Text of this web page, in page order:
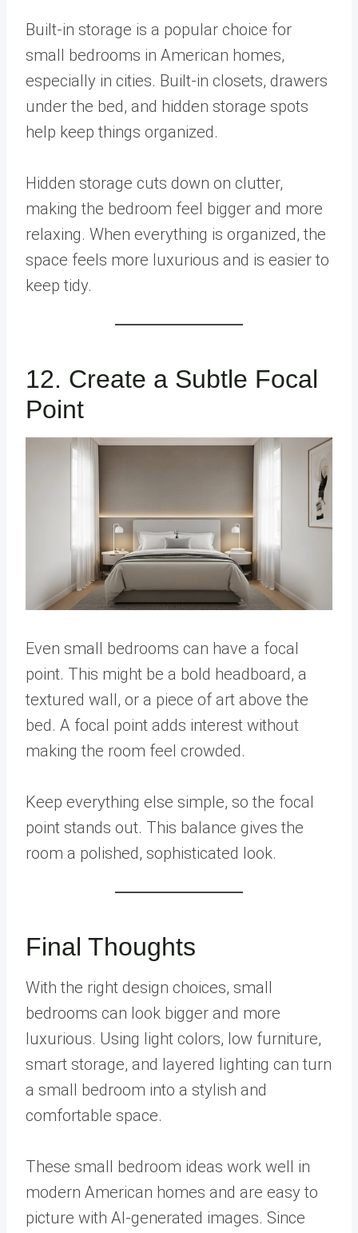
Built-in storage is a popular choice for
small bedrooms in American homes,
especially in cities. Built-in closets, drawers
under the bed, and hidden storage spots
help keep things organized.
Hidden storage cuts down on clutter,
making the bedroom feel bigger and more
relaxing. When everything is organized, the
space feels more luxurious and is easier to
keep tidy.
12. Create a Subtle Focal
Point
Even small bedrooms can have a focal
point. This might be a bold headboard, a
textured wall, or a piece of art above the
bed. A focal point adds interest without
making the room feel crowded.
Keep everything else simple, so the focal
point stands out. This balance gives the
room a polished, sophisticated look.
Final Thoughts
With the right design choices, small
bedrooms can look bigger and more
luxurious. Using light colors, low furniture,
smart storage, and layered lighting can turn
a small bedroom into a stylish and
comfortable space.
These small bedroom ideas work well in
modern American homes and are easy to
picture with AI-generated images. Since